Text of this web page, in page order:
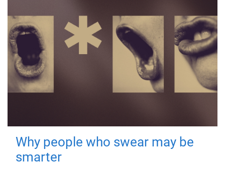
Why people who swear may be
smarter